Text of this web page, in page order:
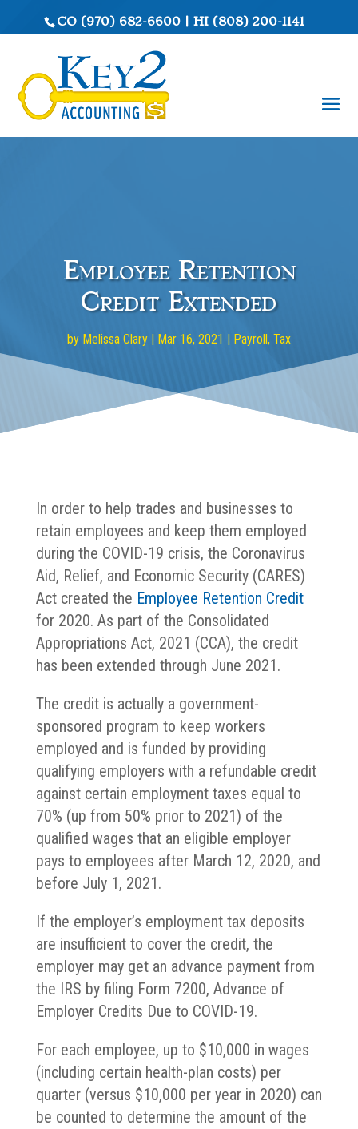
CO (970) 682-6600 HI (808) 200-1141
Employee Retention
Credit Extended
by Melissa Clary| Mar 16, 2021 | Payroll, Tax
In order to help trades and businesses to
retain employees and keep them employed
during the COVID-19 crisis, the Coronavirus
Aid, Relief, and Economic Security (CARES)
Act created the Employee Retention Credit
for 2020. As part of the Consolidated
Appropriations Act, 2021 (CCA), the credit
has been extended through June 2021.
The credit is actually a government-
sponsored program to keep workers
employed and is funded by providing
qualifying employers with a refundable credit
against certain employment taxes equal to
70% (up from 50% prior to 2021) of the
qualified wages that an eligible employer
pays to employees after March 12, 2020, and
before July 1, 2021.
If the employer’s employment tax deposits
are insufficient to cover the credit, the
employer may get an advance payment from
the IRS by filing Form 7200, Advance of
Employer Credits Due to COVID-19.
For each employee, up to $10,000 in wages
(including certain health-plan costs) per
quarter (versus $10,000 per year in 2020) can
be counted to determine the amount of the